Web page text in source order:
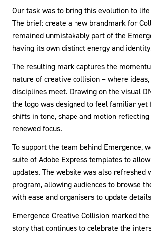
Our task was to bring this evolution to
The brief: create a new brandmark for
remained unmistakably part of the
having its own distinct energy and identity.
The resulting mark captures the
nature of creative collision – where ideas,
disciplines meet. Drawing on the visual
the logo was designed to feel familiar yet
shifts in tone, shape and motion reflecting
renewed focus.
To support the team behind Emergence,
suite of Adobe Express templates to
updates. The website was also refreshed
program, allowing audiences to browse
with ease and organisers to update
Emergence Creative Collision marked
story that continues to celebrate the